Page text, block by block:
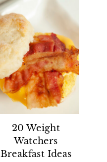
20 Weight
Watchers
Breakfast Ideas